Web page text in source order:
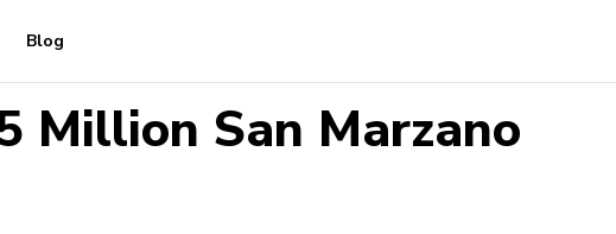
Blog
Million San Marzano